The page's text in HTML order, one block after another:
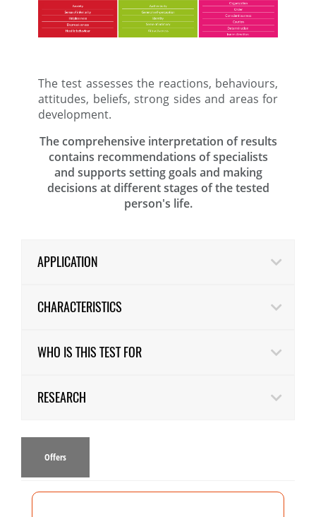
The test assesses the reactions, behaviours,
attitudes, beliefs, strong sides and areas for
development.
The comprehensive interpretation of results
contains recommendations of specialists
and supports setting goals and making
decisions at different stages of the tested
person's life.
APPLICATION
CHARACTERISTICS
WHO IS THIS TEST FOR
RESEARCH
Offers